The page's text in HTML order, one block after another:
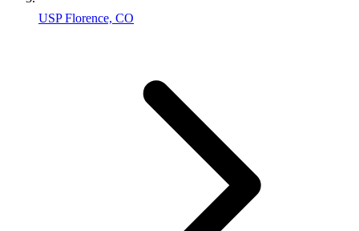
USP Florence, CO